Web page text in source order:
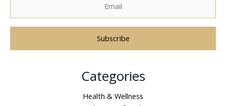
Categories
Health & Wellness